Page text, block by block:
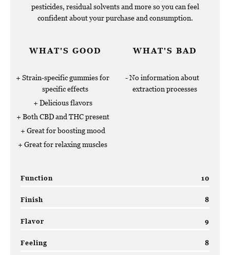
pesticides, residual solvents and more so you can feel
confident about your purchase and consumption.
Function 10
Finish 8
Flavor 9
Feeling 8
WHAT'S GOOD
Strain-specific gummies for
specific effects
Delicious flavors
Both CBD and THC present
Great for boosting mood
Great for relaxing muscles
WHAT'S BAD
No information about
extraction processes